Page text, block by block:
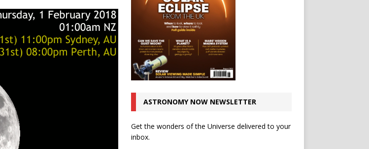
ASTRONOMY NOW NEWSLETTER
Get the wonders of the Universe delivered to your
inbox.